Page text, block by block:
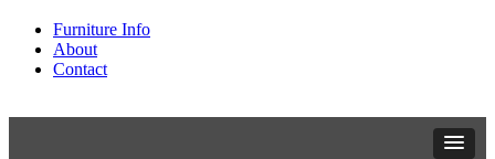
Furniture Info
About
Contact